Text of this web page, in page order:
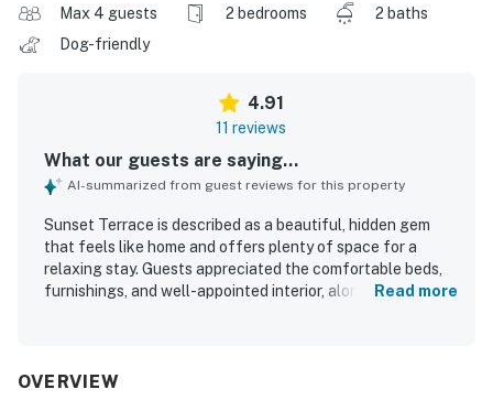
Max 4 guests 2 bedrooms
2 baths
Dog-friendly
4.91
11 reviews
What our guests are saying...
AI-summarized from guest reviews for this property
Sunset Terrace is described as a beautiful, hidden gem
that feels like home and offers plenty of space for a
relaxing stay. Guests appreciated the comfortable beds,
furnishings, and well-appointed interior, along with a well-
beach, with convenient proximity to dining, fishing, and
Read more
OVERVIEW